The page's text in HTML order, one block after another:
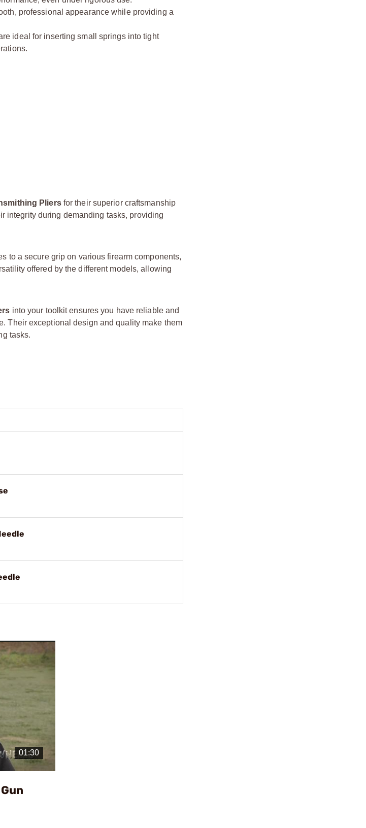
professional appearance while providing a
ideal for inserting small springs into tight
Pliersfor their superior craftsmanship
integrity during demanding tasks, providing
to a secure grip on various firearm components,
offered by the different models, allowing
into your toolkit ensures you have reliable and
Their exceptional design and quality make them
tasks.